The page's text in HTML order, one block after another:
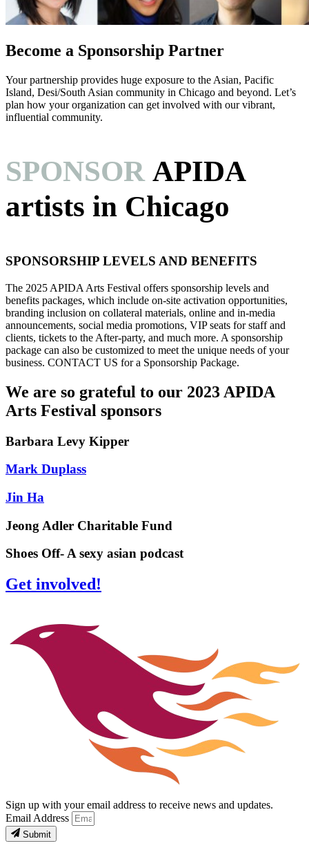
Become a Sponsorship Partner
Your partnership provides huge exposure to the Asian, Pacific
Island, Desi/South Asian community in Chicago and beyond. Let’s
plan how your organization can get involved with our vibrant,
influential community.
SPONSOR APIDA
artists in Chicago
SPONSORSHIP LEVELS AND BENEFITS
The 2025 APIDA Arts Festival offers sponsorship levels and
benefits packages, which include on-site activation opportunities,
branding inclusion on collateral materials, online and in-media
announcements, social media promotions, VIP seats for staff and
clients, tickets to the After-party, and much more. A sponsorship
package can also be customized to meet the unique needs of your
business. CONTACT US for a Sponsorship Package.
We are so grateful to our 2023 APIDA
Arts Festival sponsors
Barbara Levy Kipper
Mark Duplass
Jin Ha
Jeong Adler Charitable Fund
Shoes Off- A sexy asian podcast
Get involved!
Sign up with your email address to receive news and updates.
Email Address
Submit